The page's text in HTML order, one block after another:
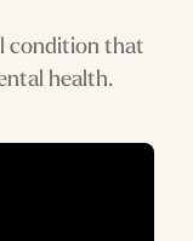
condition that
health.